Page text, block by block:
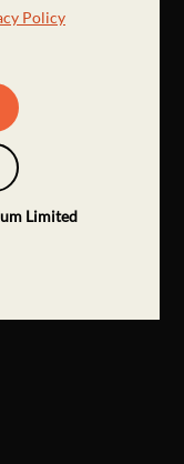
Policy
Limited